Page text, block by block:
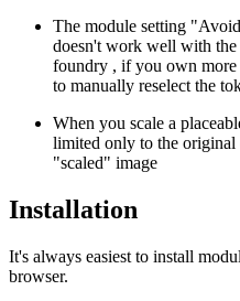
The module setting
doesn't work well with
foundry , if you own
to manually reselect the
When you scale a
limited only to the
"scaled" image
Installation
It's always easiest to install
browser.